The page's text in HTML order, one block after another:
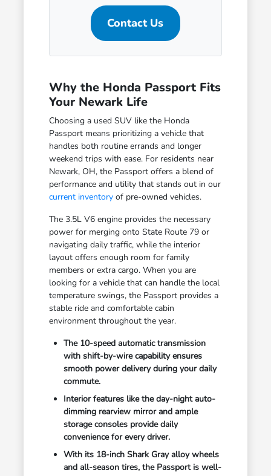
Contact Us
Why the Honda Passport Fits
Your Newark Life
Choosing a used SUV like the Honda
Passport means prioritizing a vehicle that
handles both routine errands and longer
weekend trips with ease. For residents near
Newark, OH, the Passport offers a blend of
performance and utility that stands out in our
current inventoryof pre-owned vehicles.
The 3.5L V6 engine provides the necessary
power for merging onto State Route 79 or
navigating daily traffic, while the interior
layout offers enough room for family
members or extra cargo. When you are
looking for a vehicle that can handle the local
temperature swings, the Passport provides a
stable ride and comfortable cabin
environment throughout the year.
The 10-speed automatic transmission
with shift-by-wire capability ensures
smooth power delivery during your daily
commute.
Interior features like the day-night auto-
dimming rearview mirror and ample
storage consoles provide daily
convenience for every driver.
With its 18-inch Shark Gray alloy wheels
and all-season tires, the Passport is well-